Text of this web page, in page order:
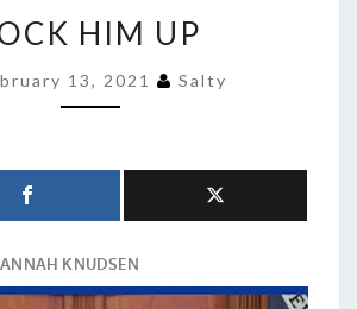
HIM
HIM UP
13, 2021 Salty